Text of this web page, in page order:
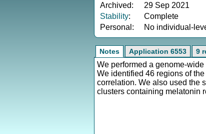
Archived:
29 Sep 2021
Stability:
Complete
Personal:
No individual-
Notes Application 6553 9
We performed a genome-
We identified 46 regions of
correlation. We also used the
clusters containing melatonin